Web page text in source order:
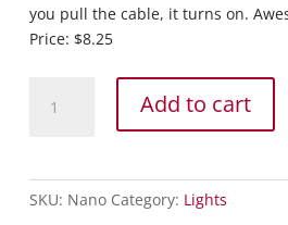
you pull the cable, it turns on.
Price: $8.25
Brake
Add to cart
SKU: Nano Category: Lights